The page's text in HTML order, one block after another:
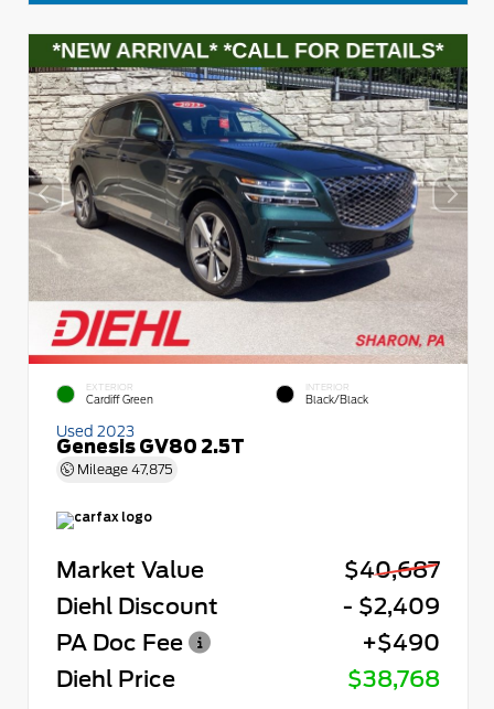
EXTERIOR
Cardiff Green
INTERIOR
Black/Black
Used 2023
Genesis GV80 2.5T
Mileage 47,875
Market Value
$40,687
Diehl Discount
- $2,409
PA Doc Fee
+$490
Diehl Price
$38,768